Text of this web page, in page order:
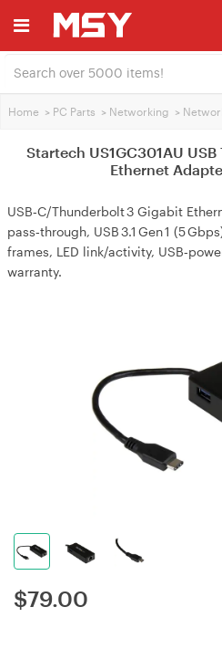
Home > PC Parts > Networking >
Startech US1GC301AU
Ethernet
USB‑C/Thunderbolt 3 Gigabit
pass‑through, USB 3.1 Gen 1 (5
frames, LED link/activity,
warranty.
$79.00